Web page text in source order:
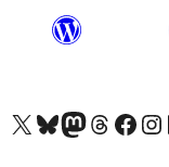
Visit our X (formerly Twitter) account
Visit our Bluesky account
Visit our Mastodon account
Visit our Threads
Visit our Facebook
Visit